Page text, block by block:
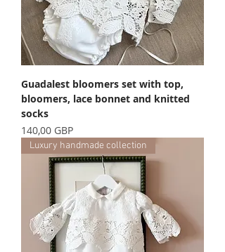
Guadalest bloomers set with top,
bloomers, lace bonnet and knitted
socks
Precio
140,00 GBP
Luxury handmade collection